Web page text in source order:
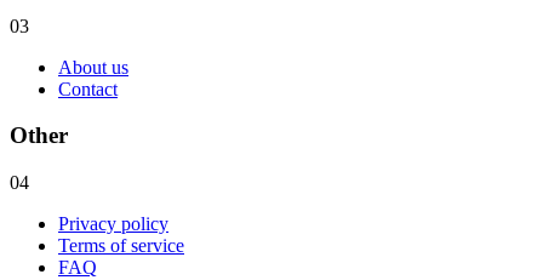
03
About us
Contact
Other
04
Privacy policy
Terms of service
FAQ